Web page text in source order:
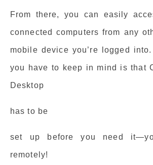
From there, you can easily
connected computers from any
mobile device you’re logged
you have to keep in mind is that
Desktop
has to be
set up before you need
remotely!